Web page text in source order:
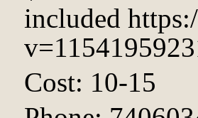
included
Cost: 10-15